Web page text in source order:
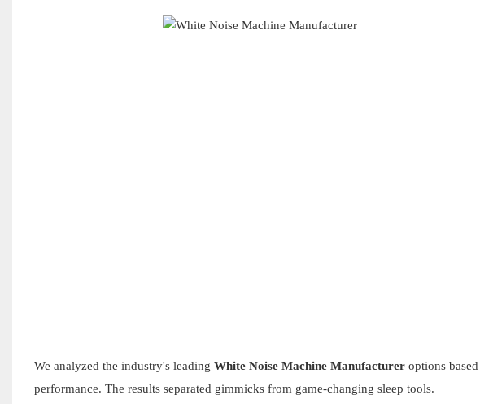
We analyzed the industry's leading White Noise Machine Manufactureroptions
performance. The results separated gimmicks from game-changing sleep tools.